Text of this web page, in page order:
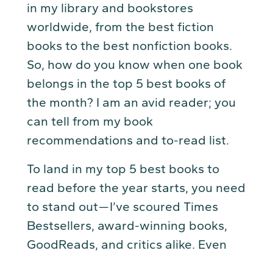
in my library and bookstores
worldwide, from the best fiction
books to the best nonfiction books.
So, how do you know when one book
belongs in the top 5 best books of
the month? I am an avid reader; you
can tell from my book
recommendations and to-read list.
To land in my top 5 best books to
read before the year starts, you need
to stand out — I’ve scoured Times
Bestsellers, award-winning books,
GoodReads, and critics alike. Even